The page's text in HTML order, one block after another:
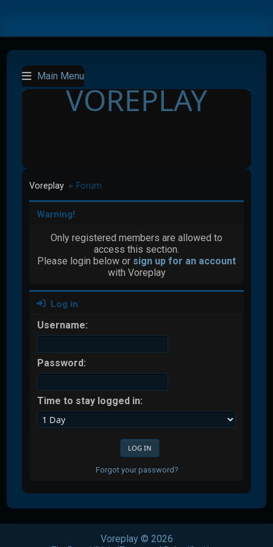
Main Menu
VOREPLAY
Voreplay ► Forum
Warning!
Only registered members are allowed to
access this section.
Please login below or sign up for an account
with Voreplay
Log in
Username:
Password:
Time to stay logged in:
Forgot your password?
Voreplay © 2026